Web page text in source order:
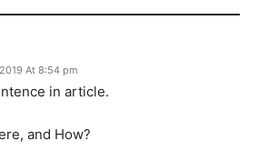
At 8:54 pm
in article.
and How?